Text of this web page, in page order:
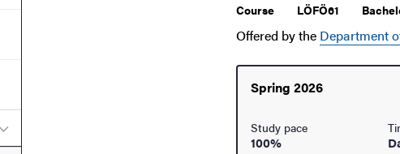
Submenu for After your studies
Course LÖFÖ61
Offered by the Department
Spring 2026
Study pace
100%